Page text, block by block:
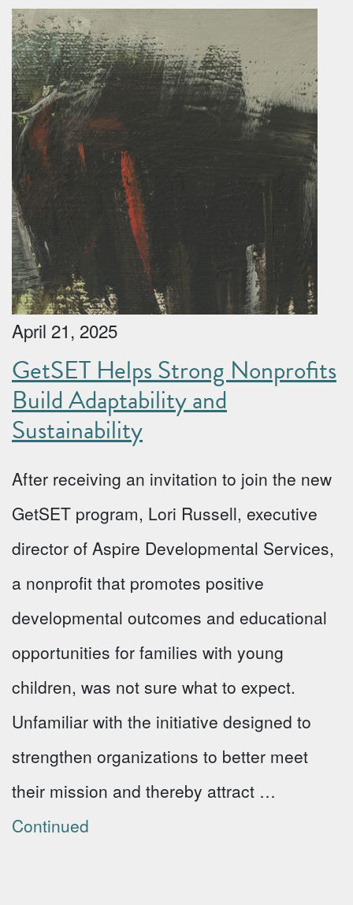
April 21, 2025
GetSET Helps Strong Nonprofits
Build Adaptability and
Sustainability
After receiving an invitation to join the new
GetSET program, Lori Russell, executive
director of Aspire Developmental Services,
a nonprofit that promotes positive
developmental outcomes and educational
opportunities for families with young
children, was not sure what to expect.
Unfamiliar with the initiative designed to
strengthen organizations to better meet
their mission and thereby attract …
Continued